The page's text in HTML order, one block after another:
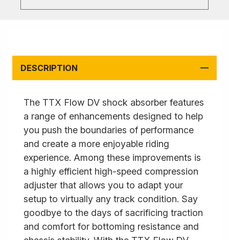
DESCRIPTION
The TTX Flow DV shock absorber features
a range of enhancements designed to help
you push the boundaries of performance
and create a more enjoyable riding
experience. Among these improvements is
a highly efficient high-speed compression
adjuster that allows you to adapt your
setup to virtually any track condition. Say
goodbye to the days of sacrificing traction
and comfort for bottoming resistance and